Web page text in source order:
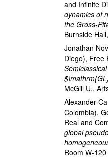
and Infinite
dynamics of
the Gross-
Burnside
Jonathan
Diego), Free
McGill U.,
Alexander
Colombia),
Real and
global
Room W-120